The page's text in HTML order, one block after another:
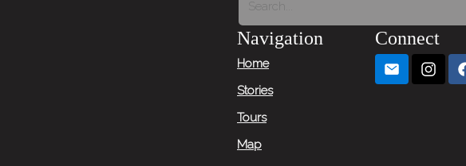
Item
Navigation
Home
Stories
Tours
Map
Connect